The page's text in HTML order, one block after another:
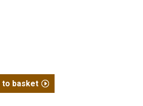
to basket